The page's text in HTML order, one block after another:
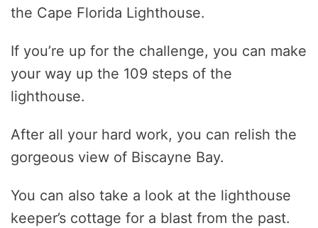
the Cape Florida Lighthouse.
If you’re up for the challenge, you can make
your way up the 109 steps of the
lighthouse.
After all your hard work, you can relish the
gorgeous view of Biscayne Bay.
You can also take a look at the lighthouse
keeper’s cottage for a blast from the past.